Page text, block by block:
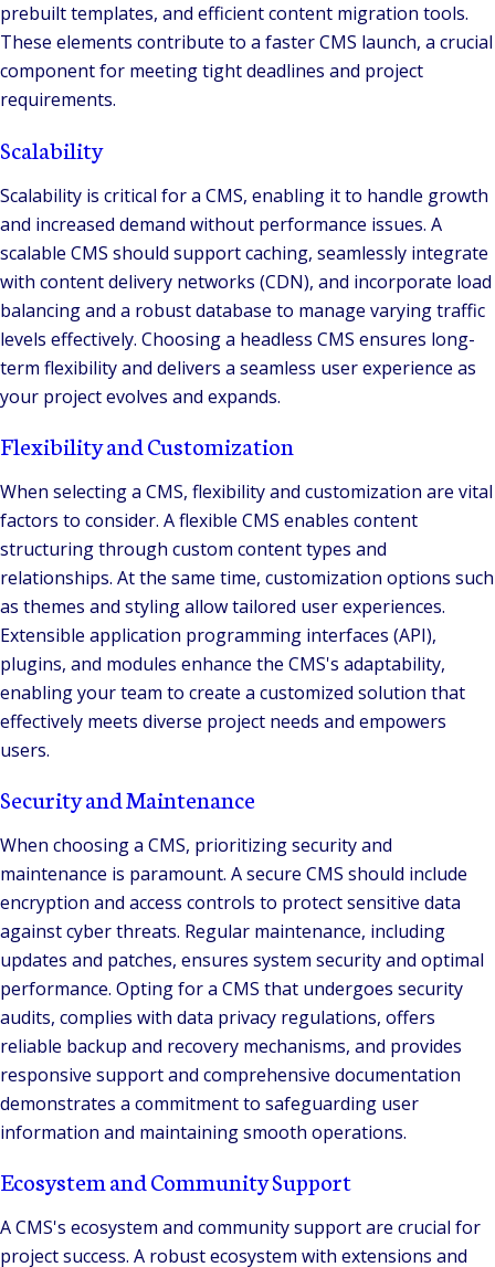
prebuilt templates, and efficient content migration tools.
These elements contribute to a faster CMS launch, a crucial
component for meeting tight deadlines and project
requirements.
Scalability
Scalability is critical for a CMS, enabling it to handle growth
and increased demand without performance issues. A
scalable CMS should support caching, seamlessly integrate
with content delivery networks (CDN), and incorporate load
balancing and a robust database to manage varying traffic
levels effectively. Choosing a headless CMS ensures long-
term flexibility and delivers a seamless user experience as
your project evolves and expands.
Flexibility and Customization
When selecting a CMS, flexibility and customization are vital
factors to consider. A flexible CMS enables content
structuring through custom content types and
relationships. At the same time, customization options such
as themes and styling allow tailored user experiences.
Extensible application programming interfaces (API),
plugins, and modules enhance the CMS's adaptability,
enabling your team to create a customized solution that
effectively meets diverse project needs and empowers
users.
Security and Maintenance
When choosing a CMS, prioritizing security and
maintenance is paramount. A secure CMS should include
encryption and access controls to protect sensitive data
against cyber threats. Regular maintenance, including
updates and patches, ensures system security and optimal
performance. Opting for a CMS that undergoes security
audits, complies with data privacy regulations, offers
reliable backup and recovery mechanisms, and provides
responsive support and comprehensive documentation
demonstrates a commitment to safeguarding user
information and maintaining smooth operations.
Ecosystem and Community Support
A CMS's ecosystem and community support are crucial for
project success. A robust ecosystem with extensions and